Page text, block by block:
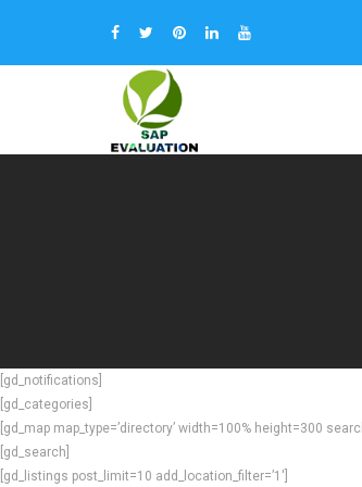
[gd_notifications]
[gd_categories]
[gd_map map_type=’directory’ width=100% height=300
[gd_search]
[gd_listings post_limit=10 add_location_filter=’1′]